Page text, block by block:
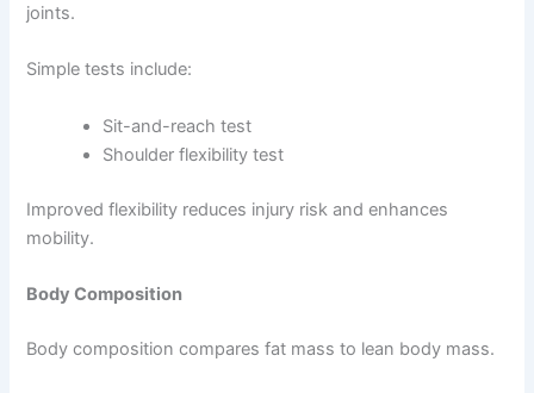
joints.
Simple tests include:
Sit-and-reach test
Shoulder flexibility test
Improved flexibility reduces injury risk and enhances
mobility.
Body Composition
Body composition compares fat mass to lean body mass.